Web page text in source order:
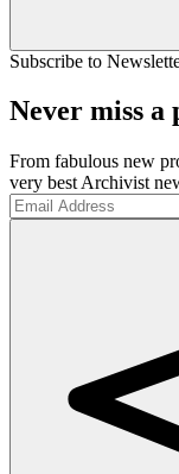
Subscribe to
Never miss a
From fabulous new
very best Archivist